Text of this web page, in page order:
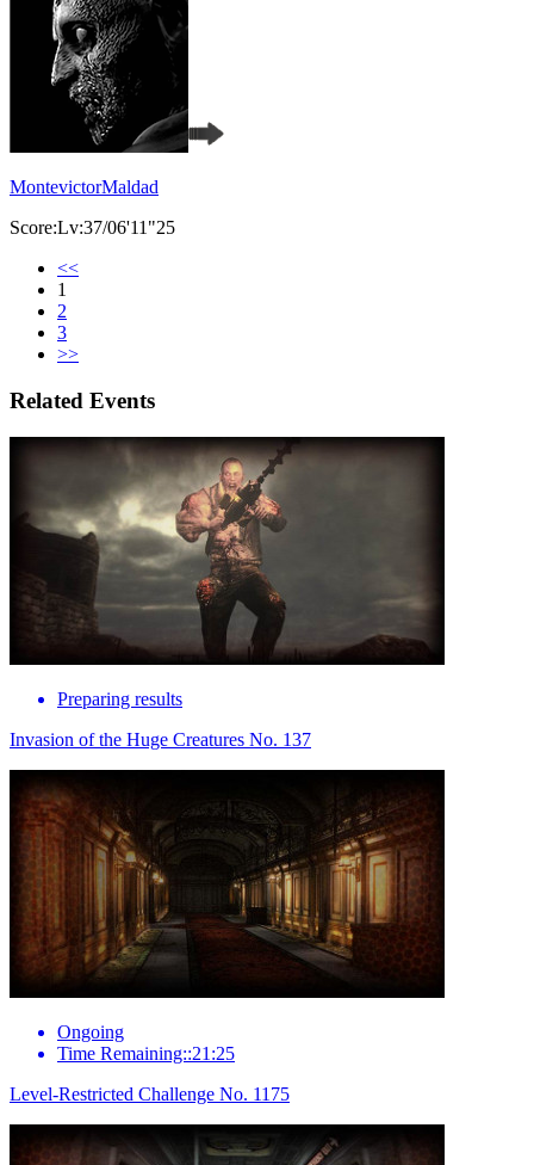
MontevictorMaldad
Score:Lv:37/06'11"25
<<
1
2
3
>>
Related Events
Preparing results
Invasion of the Huge Creatures No. 137
Ongoing
Time Remaining::21:25
Level-Restricted Challenge No. 1175